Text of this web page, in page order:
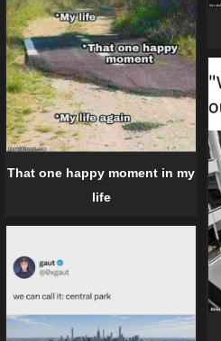
That one happy moment in my
life